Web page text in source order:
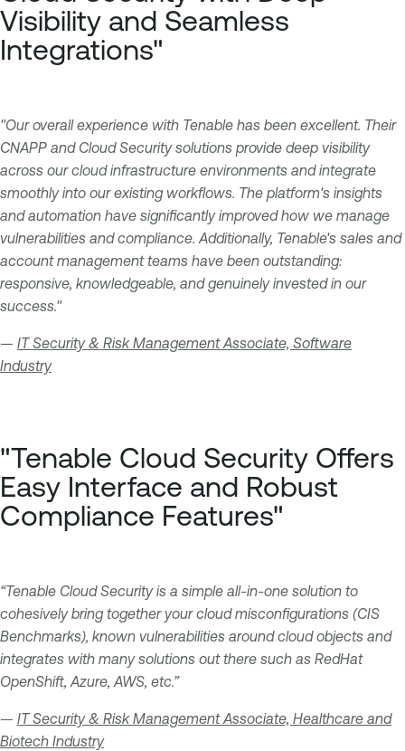
Visibility and Seamless
Integrations"
"Our overall experience with Tenable has been excellent. Their
CNAPP and Cloud Security solutions provide deep visibility
across our cloud infrastructure environments and integrate
smoothly into our existing workflows. The platform's insights
and automation have significantly improved how we manage
vulnerabilities and compliance. Additionally, Tenable's sales and
account management teams have been outstanding:
responsive, knowledgeable, and genuinely invested in our
success."
— IT Security & Risk Management Associate, Software
Industry
"Tenable Cloud Security Offers
Easy Interface and Robust
Compliance Features"
“Tenable Cloud Security is a simple all-in-one solution to
cohesively bring together your cloud misconfigurations (CIS
Benchmarks), known vulnerabilities around cloud objects and
integrates with many solutions out there such as RedHat
OpenShift, Azure, AWS, etc.”
— IT Security & Risk Management Associate, Healthcare and
Biotech Industry